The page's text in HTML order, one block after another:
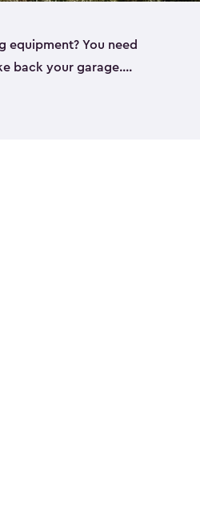
equipment? You need
back your garage.
in several different